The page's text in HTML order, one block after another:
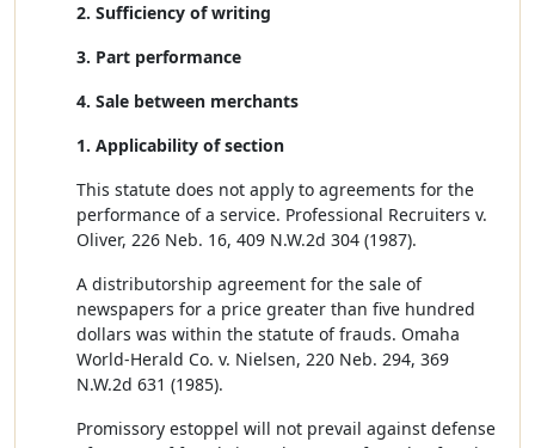
2. Sufficiency of writing
3. Part performance
4. Sale between merchants
1. Applicability of section
This statute does not apply to agreements for the
performance of a service. Professional Recruiters v.
Oliver, 226 Neb. 16, 409 N.W.2d 304 (1987).
A distributorship agreement for the sale of
newspapers for a price greater than five hundred
dollars was within the statute of frauds. Omaha
World-Herald Co. v. Nielsen, 220 Neb. 294, 369
N.W.2d 631 (1985).
Promissory estoppel will not prevail against defense